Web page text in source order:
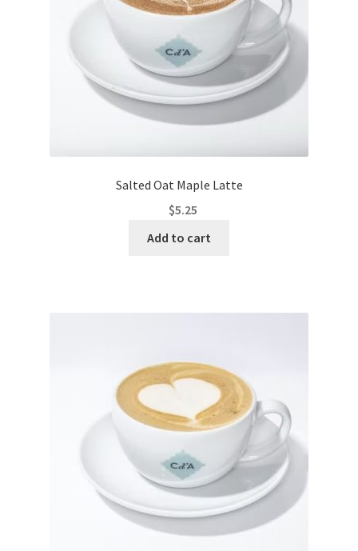
Salted Oat Maple Latte
$5.25
Add to cart